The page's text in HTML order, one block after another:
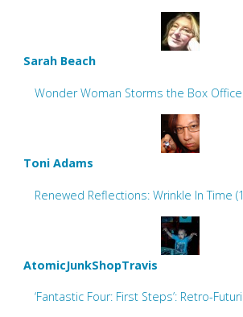
Sarah Beach
Wonder Woman Storms the Box Office
Toni Adams
Renewed Reflections: Wrinkle In Time
AtomicJunkShopTravis
‘Fantastic Four: First Steps’: Retro-